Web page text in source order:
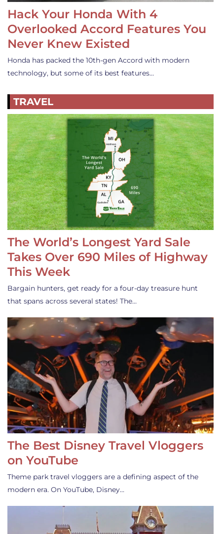
Hack Your Honda With 4
Overlooked Accord Features You
Never Knew Existed
Honda has packed the 10th-gen Accord with modern
technology, but some of its best features…
TRAVEL
The World’s Longest Yard Sale
Takes Over 690 Miles of Highway
This Week
Bargain hunters, get ready for a four-day treasure hunt
that spans across several states! The…
The Best Disney Travel Vloggers
on YouTube
Theme park travel vloggers are a defining aspect of the
modern era. On YouTube, Disney…